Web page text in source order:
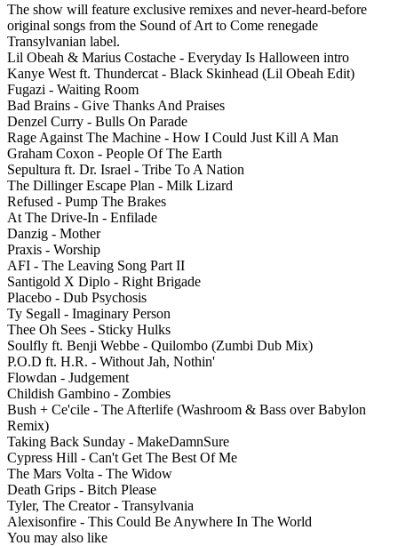
The show will feature exclusive remixes and never-heard-before
original songs from the Sound of Art to Come renegade
Transylvanian label.
Lil Obeah & Marius Costache - Everyday Is Halloween intro
Kanye West ft. Thundercat - Black Skinhead (Lil Obeah Edit)
Fugazi - Waiting Room
Bad Brains - Give Thanks And Praises
Denzel Curry - Bulls On Parade
Rage Against The Machine - How I Could Just Kill A Man
Graham Coxon - People Of The Earth
Sepultura ft. Dr. Israel - Tribe To A Nation
The Dillinger Escape Plan - Milk Lizard
Refused - Pump The Brakes
At The Drive-In - Enfilade
Danzig - Mother
Praxis - Worship
AFI - The Leaving Song Part II
Santigold X Diplo - Right Brigade
Placebo - Dub Psychosis
Ty Segall - Imaginary Person
Thee Oh Sees - Sticky Hulks
Soulfly ft. Benji Webbe - Quilombo (Zumbi Dub Mix)
P.O.D ft. H.R. - Without Jah, Nothin'
Flowdan - Judgement
Childish Gambino - Zombies
Bush + Ce'cile - The Afterlife (Washroom & Bass over Babylon
Remix)
Taking Back Sunday - MakeDamnSure
Cypress Hill - Can't Get The Best Of Me
The Mars Volta - The Widow
Death Grips - Bitch Please
Tyler, The Creator - Transylvania
Alexisonfire - This Could Be Anywhere In The World
You may also like